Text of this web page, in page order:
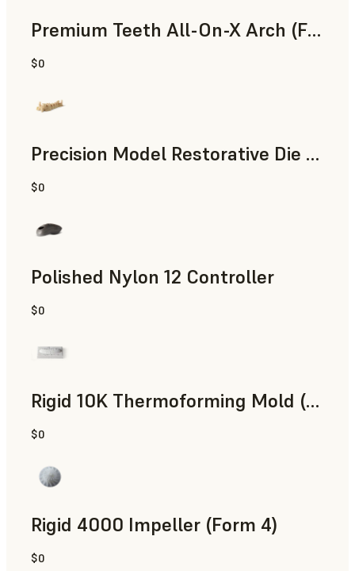
Premium Teeth All-On-X Arch (Form 4)
Dental
$0
Precision Model Restorative Die Model
Dental
$0
Polished Nylon 12 Controller
SLS Powder
$0
Rigid 10K Thermoforming Mold (Form 4)
Engineering
$0
Rigid 4000 Impeller (Form 4)
Engineering
$0